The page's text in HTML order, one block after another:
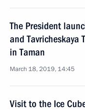
The President
and Tavricheskaya
in Taman
March 18, 2019, 14:45
Visit to the Ice